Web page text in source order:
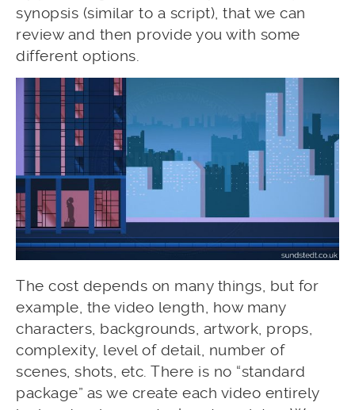
synopsis (similar to a script), that we can
review and then provide you with some
different options.
The cost depends on many things, but for
example, the video length, how many
characters, backgrounds, artwork, props,
complexity, level of detail, number of
scenes, shots, etc. There is no “standard
package” as we create each video entirely